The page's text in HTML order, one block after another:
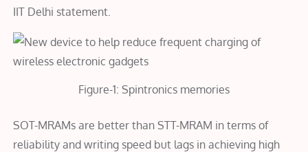
IIT Delhi statement.
Figure-1: Spintronics memories
SOT-MRAMs are better than STT-MRAM in terms of
reliability and writing speed but lags in achieving high